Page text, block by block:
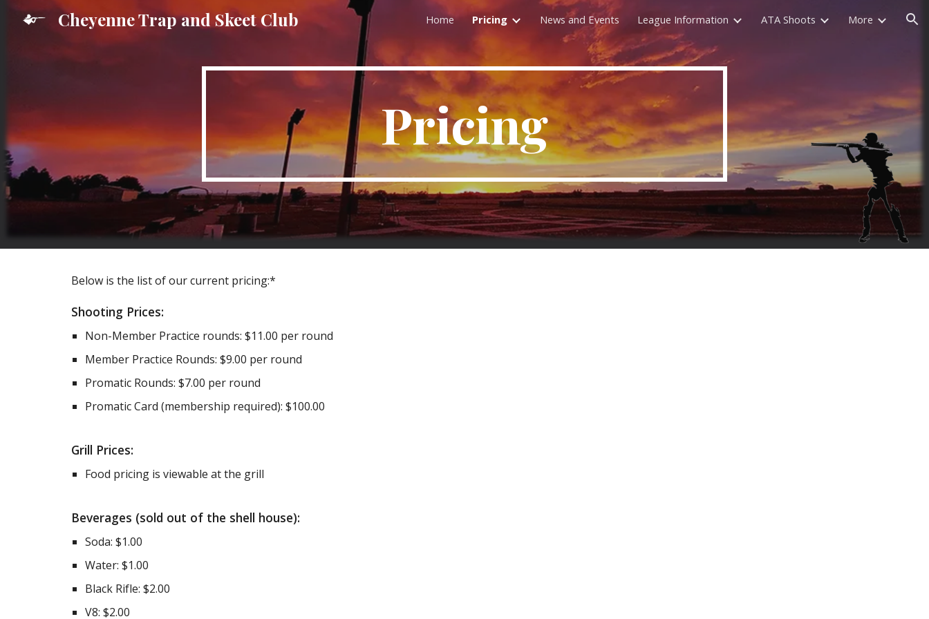
Skip to main content Skip to navigation
Cheyenne Trap and Skeet Club Home Pricing News and Events League Information ATA Shoots More
Pricing
Below is the list of our current pricing:*
Shooting Prices:
Non-Member Practice rounds: $11.00 per round
Member Practice Rounds: $9.00 per round
Promatic Rounds: $7.00 per round
Promatic Card (membership required): $100.00
Grill Prices:
Food pricing is viewable at the grill
Beverages (sold out of the shell house):
Soda: $1.00
Water: $1.00
Black Rifle: $2.00
V8: $2.00